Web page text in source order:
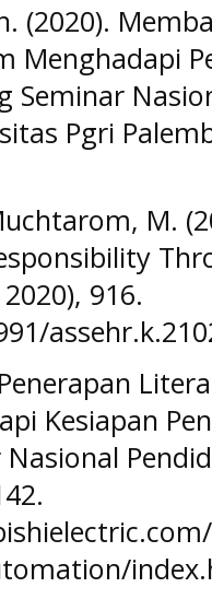
(2020).
Menghadapi
Seminar
Pgri
M.
916.
Kesiapan
Nasional